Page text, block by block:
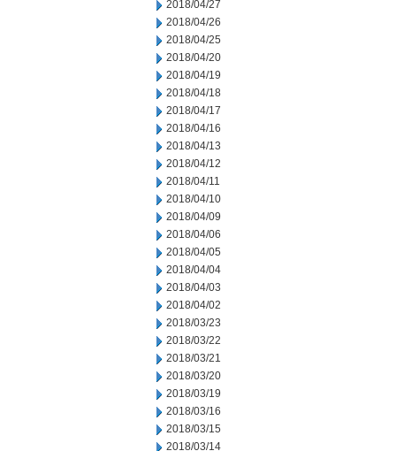
2018/04/27
2018/04/26
2018/04/25
2018/04/20
2018/04/19
2018/04/18
2018/04/17
2018/04/16
2018/04/13
2018/04/12
2018/04/11
2018/04/10
2018/04/09
2018/04/06
2018/04/05
2018/04/04
2018/04/03
2018/04/02
2018/03/23
2018/03/22
2018/03/21
2018/03/20
2018/03/19
2018/03/16
2018/03/15
2018/03/14